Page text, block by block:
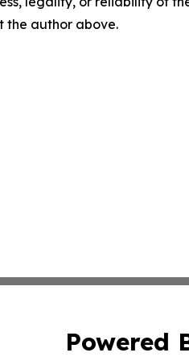
the author above.
Powered